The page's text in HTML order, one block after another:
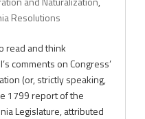
Resolutions
read and think
comments on Congress’
(or, strictly speaking,
1799 report of the
Legislature, attributed